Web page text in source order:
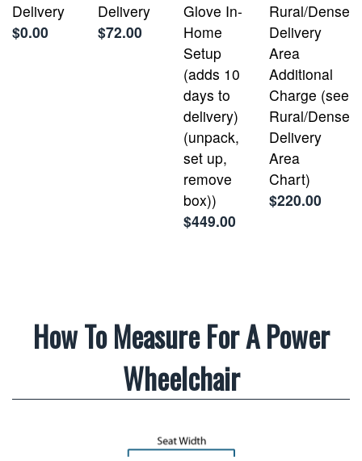
Delivery
$0.00
Delivery
$72.00
Glove In-
Home
Setup
(adds 10
days to
delivery)
(unpack,
set up,
remove
box))
$449.00
Rural/Dense
Delivery
Area
Additional
Charge (see
Rural/Dense
Delivery
Area
Chart)
$220.00
How To Measure For A Power
Wheelchair